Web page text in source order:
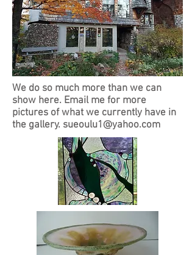
We do so much more than we can
show here. Email me for more
pictures of what we currently have in
the gallery. sueoulu1@yahoo.com